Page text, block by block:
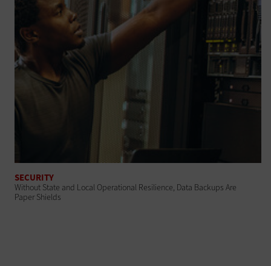
SECURITY
Without State and Local Operational Resilience, Data Backups Are
Paper Shields